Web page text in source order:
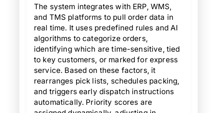
The system integrates with ERP, WMS,
and TMS platforms to pull order data in
real time. It uses predefined rules and AI
algorithms to categorize orders,
identifying which are time-sensitive, tied
to key customers, or marked for express
service. Based on these factors, it
rearranges pick lists, schedules packing,
and triggers early dispatch instructions
automatically. Priority scores are